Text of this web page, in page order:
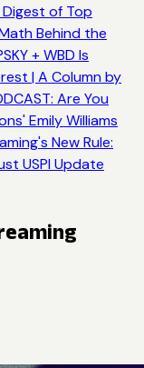
Digest of Top
Behind the
+ WBD Is
| A Column by
Are You
Emily Williams
New Rule:
USPI Update